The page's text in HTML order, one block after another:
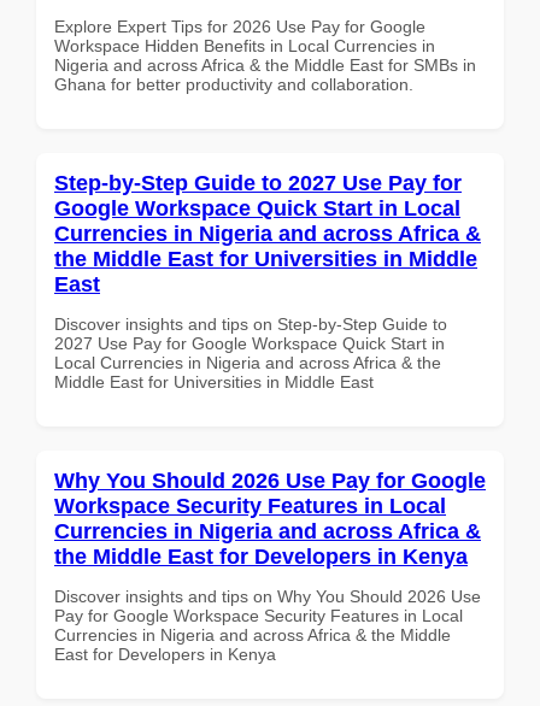
Explore Expert Tips for 2026 Use Pay for Google
Workspace Hidden Benefits in Local Currencies in
Nigeria and across Africa & the Middle East for SMBs in
Ghana for better productivity and collaboration.
Step-by-Step Guide to 2027 Use Pay for
Google Workspace Quick Start in Local
Currencies in Nigeria and across Africa &
the Middle East for Universities in Middle
East
Discover insights and tips on Step-by-Step Guide to
2027 Use Pay for Google Workspace Quick Start in
Local Currencies in Nigeria and across Africa & the
Middle East for Universities in Middle East
Why You Should 2026 Use Pay for Google
Workspace Security Features in Local
Currencies in Nigeria and across Africa &
the Middle East for Developers in Kenya
Discover insights and tips on Why You Should 2026 Use
Pay for Google Workspace Security Features in Local
Currencies in Nigeria and across Africa & the Middle
East for Developers in Kenya